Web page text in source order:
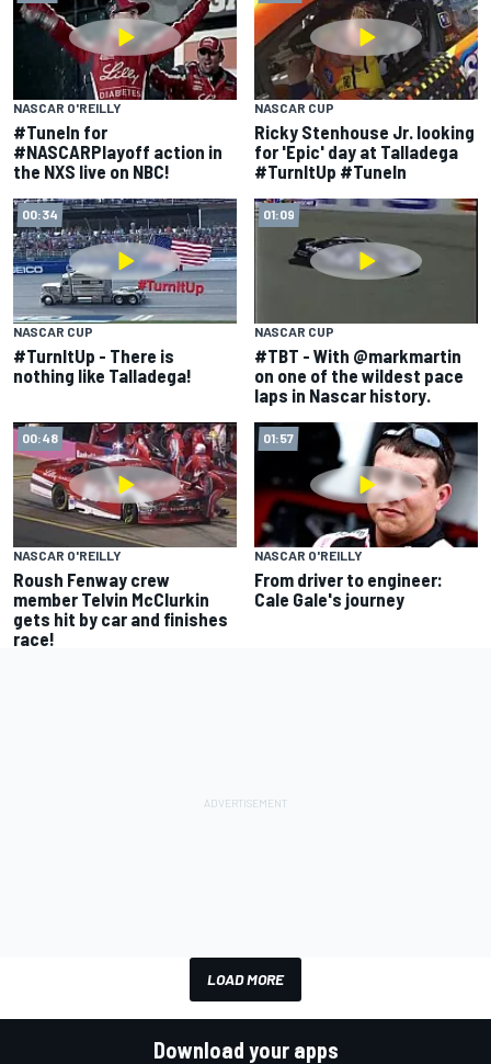
NASCAR O'REILLY
#TuneIn for
#NASCARPlayoff action in
the NXS live on NBC!
NASCAR CUP
Ricky Stenhouse Jr. looking
for 'Epic' day at Talladega
#TurnItUp #TuneIn
00:34
NASCAR CUP
#TurnItUp - There is
nothing like Talladega!
01:09
NASCAR CUP
#TBT - With @markmartin
on one of the wildest pace
laps in Nascar history.
00:48
NASCAR O'REILLY
Roush Fenway crew
member Telvin McClurkin
gets hit by car and finishes
race!
01:57
NASCAR O'REILLY
From driver to engineer:
Cale Gale's journey
LOAD MORE
Download your apps